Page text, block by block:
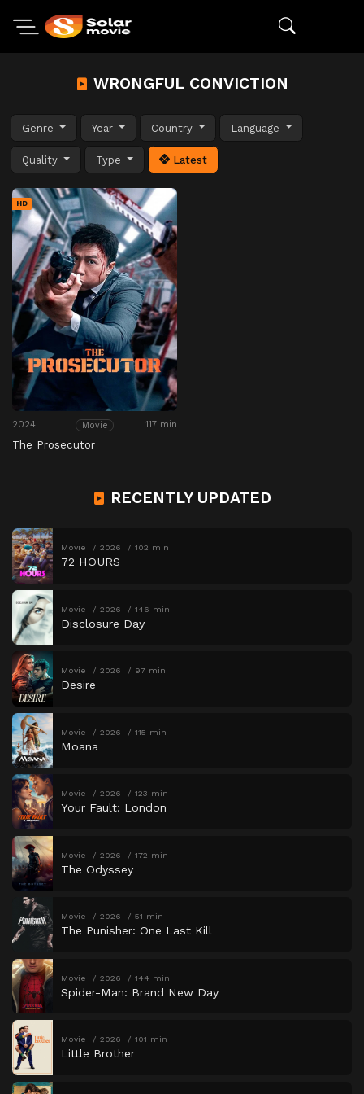
WRONGFUL CONVICTION
Genre Year Country Language
Quality Type Latest
HD
2024 Movie 117 min
The Prosecutor
RECENTLY UPDATED
Movie 2026 102 min
72 HOURS
Movie 2026 146 min
Disclosure Day
Movie 2026 97 min
Desire
Movie 2026 115 min
Moana
Movie 2026 123 min
Your Fault: London
Movie 2026 172 min
The Odyssey
Movie 2026 51 min
The Punisher: One Last Kill
Movie 2026 144 min
Spider-Man: Brand New Day
Movie 2026 101 min
Little Brother